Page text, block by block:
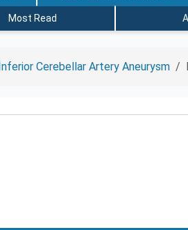
Most Read
Cerebellar Artery Aneurysm